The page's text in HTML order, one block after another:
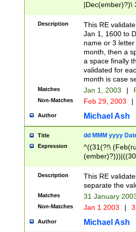
|Dec(ember)?)\
(ember)?)\
9]|1\d|2[0-
[2-9]\d)\d{2}))
Description
This RE
Jan 1, 1600 to
name or 3
month, then a
a space finally
validated for
month is case
Matches Jan 1, 2003 |
Non-Matches Feb 29, 2003 |
Author Michael Ash
Title dd MMM yyyy
Expression
^((31(?!\
(((1[6-9]|[2-
9]\d)\d{2})$
Description
This RE
separate the
Matches 31 January
Non-Matches Jan 1 2003 |
Author Michael Ash